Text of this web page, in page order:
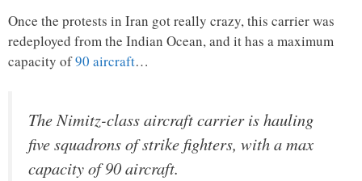
Once the protests in Iran got really crazy, this carrier was
redeployed from the Indian Ocean, and it has a maximum
capacity of90 aircraft…
The Nimitz-class aircraft carrier is hauling
five squadrons of strike fighters, with a max
capacity of 90 aircraft.